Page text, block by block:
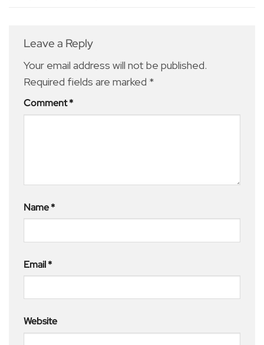
Leave a Reply
Your email address will not be published.
Required fields are marked *
Comment*
Name*
Email*
Website